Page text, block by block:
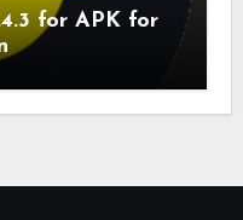
for APK for